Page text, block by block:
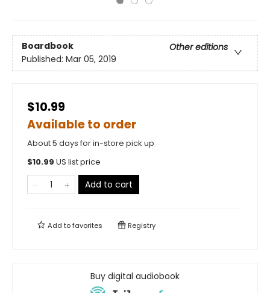
Boardbook
Other editions
Published: Mar 05, 2019
$10.99
Available to order
About 5 days for in-store pick up
$10.99 US list price
Add to cart
Add tofavorites Registry
Buy digital audiobook